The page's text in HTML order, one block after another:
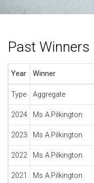
Past Winners
Year Winner
Type Aggregate
2024 Ms A.Pilkington
2023 Ms A.Pilkington
2022 Ms A.Pilkington
2021 Ms A.Pilkington